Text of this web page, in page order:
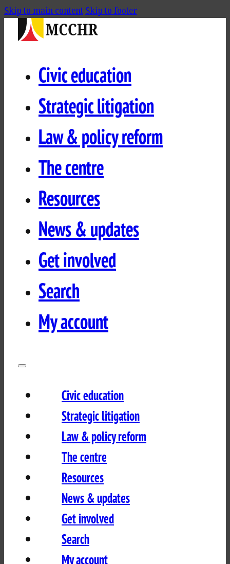
Skip to main contentSkip to footer
Civic education
Strategic litigation
Law & policy reform
The centre
Resources
News & updates
Get involved
Search
My account
Civic education
Strategic litigation
Law & policy reform
The centre
Resources
News & updates
Get involved
Search
My account